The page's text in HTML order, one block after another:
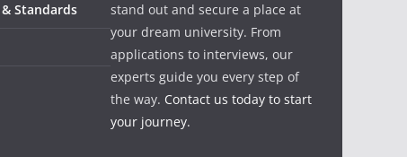
Standards
stand out and secure a place at
your dream university. From
applications to interviews, our
experts guide you every step of
the way. Contact us today to start
your journey.